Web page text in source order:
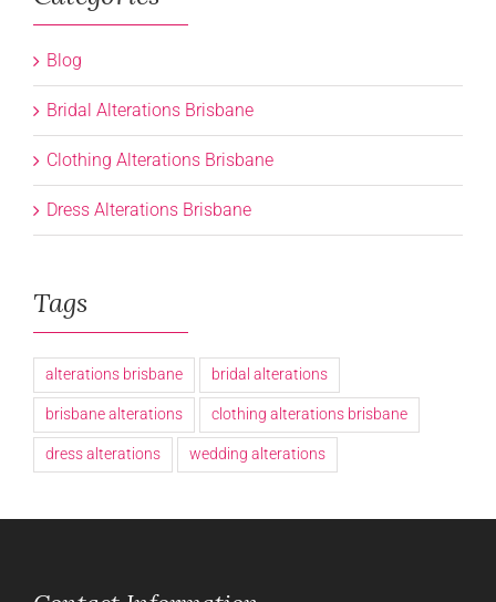
Blog
Bridal Alterations Brisbane
Clothing Alterations Brisbane
Dress Alterations Brisbane
Tags
alterations brisbane bridal alterations
brisbane alterations clothing alterations brisbane
dress alterations wedding alterations